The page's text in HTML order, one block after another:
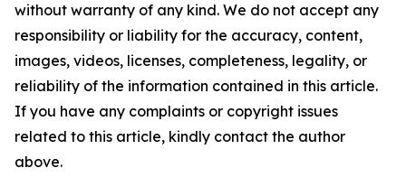
without warranty of any kind. We do not accept any
responsibility or liability for the accuracy, content,
images, videos, licenses, completeness, legality, or
reliability of the information contained in this article.
If you have any complaints or copyright issues
related to this article, kindly contact the author
above.